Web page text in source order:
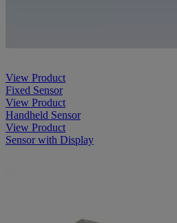
View Product
Fixed Sensor
View Product
Handheld Sensor
View Product
Sensor with Display